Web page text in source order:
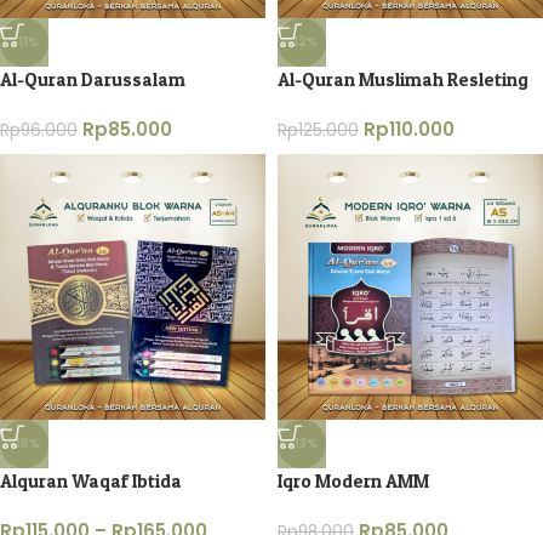
-11%
Al-Quran Darussalam
Rp96.000 Rp85.000
-12%
Al-Quran Muslimah Resleting
Rp125.000 Rp110.000
-16%
Alquran Waqaf Ibtida
-13%
Iqro Modern AMM